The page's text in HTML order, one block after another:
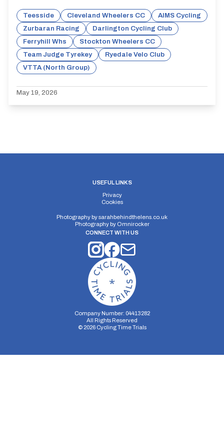
Teesside Cleveland Wheelers CC
AIMS Cycling
Zurbaran Racing
Darlington Cycling Club
Ferryhill Whs
Stockton Wheelers CC
Team Judge Tyrekey
Ryedale Velo Club
VTTA (North Group)
May 19, 2026
USEFUL LINKS
Privacy
Cookies
Photography bysarahbehindthelens.co.uk
Photography by Omnirocker
CONNECT WITH US
Company Number: 04413282
All Rights Reserved
© 2026Cycling Time Trials